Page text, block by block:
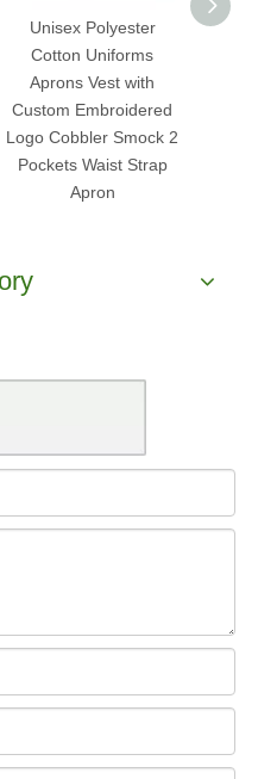
Unisex Polyester
Cotton Uniforms
Aprons Vest with
Custom Embroidered
Logo Cobbler Smock 2
Pockets Waist Strap
Apron